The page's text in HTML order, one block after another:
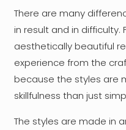
There are many
in result and in difficulty.
aesthetically beautiful
experience from the
because the styles are
skillfulness than just
The styles are made in